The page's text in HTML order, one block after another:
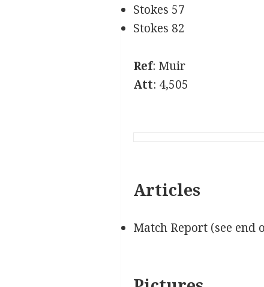
Stokes 57
Stokes 82
Ref: Muir
Att: 4,505
Articles
Match Report (see end